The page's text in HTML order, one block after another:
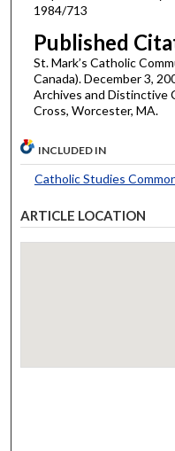
1984/713
Published
St. Mark’s Catholic
Canada). December 3,
Archives and Distinctive
Cross, Worcester, MA.
INCLUDED IN
Catholic Studies
ARTICLE LOCATION